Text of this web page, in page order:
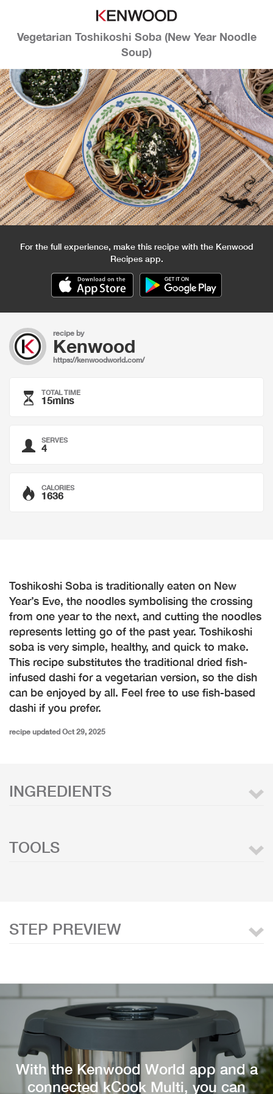
Vegetarian Toshikoshi Soba (New Year Noodle
Soup)
For the full experience, make this recipe with the Kenwood
Recipes app.
recipe by
Kenwood
https://kenwoodworld.com/
TOTAL TIME
15mins
SERVES
4
CALORIES
1636
Toshikoshi Soba is traditionally eaten on New
Year’s Eve, the noodles symbolising the crossing
from one year to the next, and cutting the noodles
represents letting go of the past year. Toshikoshi
soba is very simple, healthy, and quick to make.
This recipe substitutes the traditional dried fish-
infused dashi for a vegetarian version, so the dish
can be enjoyed by all. Feel free to use fish-based
dashi if you prefer.
recipe updated Oct 29, 2025
INGREDIENTS
TOOLS
STEP PREVIEW
With the Kenwood World app and a
connected kCook Multi, you can